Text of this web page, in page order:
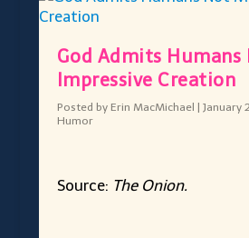
God Admits
Impressive Creation
Posted by Erin MacMichael January
Humor
Source: The Onion.